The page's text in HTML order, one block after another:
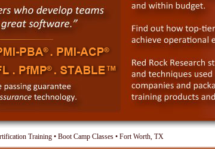
Training • Boot Camp Classes • Fort Worth, TX